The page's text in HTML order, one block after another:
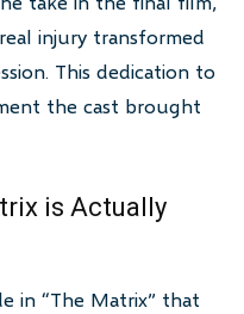
injury transformed
This dedication to
the cast brought
is Actually
in “The Matrix” that